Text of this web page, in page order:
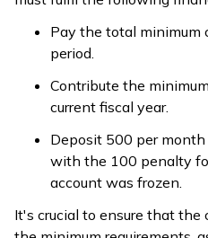
Pay the total minimum
period.
Contribute the
current fiscal year.
Deposit ₹500 per
with the ₹100 penalty
account was frozen.
It's crucial to ensure that